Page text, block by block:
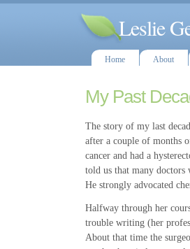
Leslie
Home About
My Past
The story of my last
after a couple of months
cancer and had a
told us that many
He strongly advocated
Halfway through her
trouble writing (her
About that time the